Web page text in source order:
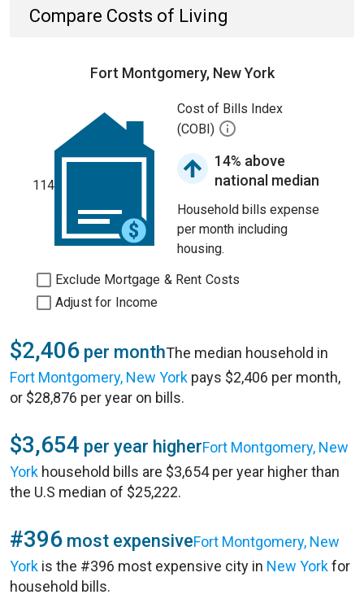
Compare Costs of Living
Fort Montgomery, New York
114
Cost of Bills Index
(COBI)
14% above
national median
Household bills expense
per month including
housing.
Exclude Mortgage & Rent Costs
Adjust for Income
$2,406 per monthThe median household in
Fort Montgomery, New York pays $2,406 per month,
or $28,876 per year on bills.
$3,654 per year higherFort Montgomery, New
York household bills are $3,654 per year higher than
the U.S median of $25,222.
#396 most expensiveFort Montgomery, New
York is the #396 most expensive city in New Yorkfor
household bills.